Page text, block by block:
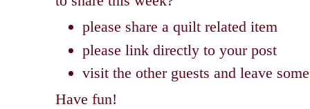
please share a quilt related item
please link directly to your post
visit the other guests and leave
Have fun!